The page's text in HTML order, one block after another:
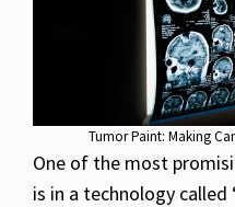
Tumor Paint: Making
One of the most
is in a technology